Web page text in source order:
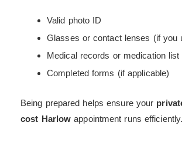
Valid photo ID
Glasses or contact lenses (if you
Medical records or medication list
Completed forms (if applicable)
Being prepared helps ensure your
cost Harlow appointment runs efficiently.